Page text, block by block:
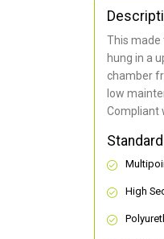
This made
hung in a
chamber
low
Compliant
High